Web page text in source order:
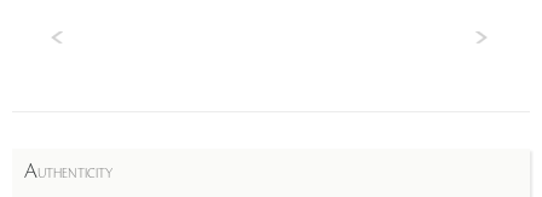
AUTHENTICITY